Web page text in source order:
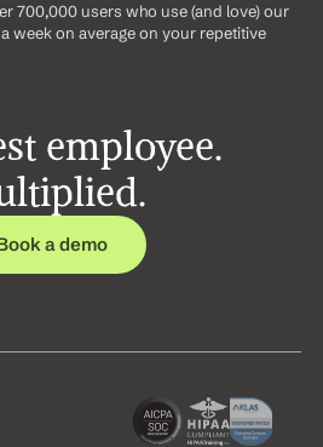
700,000 users who use (and love) our
week on average on your repetitive
employee.
a demo